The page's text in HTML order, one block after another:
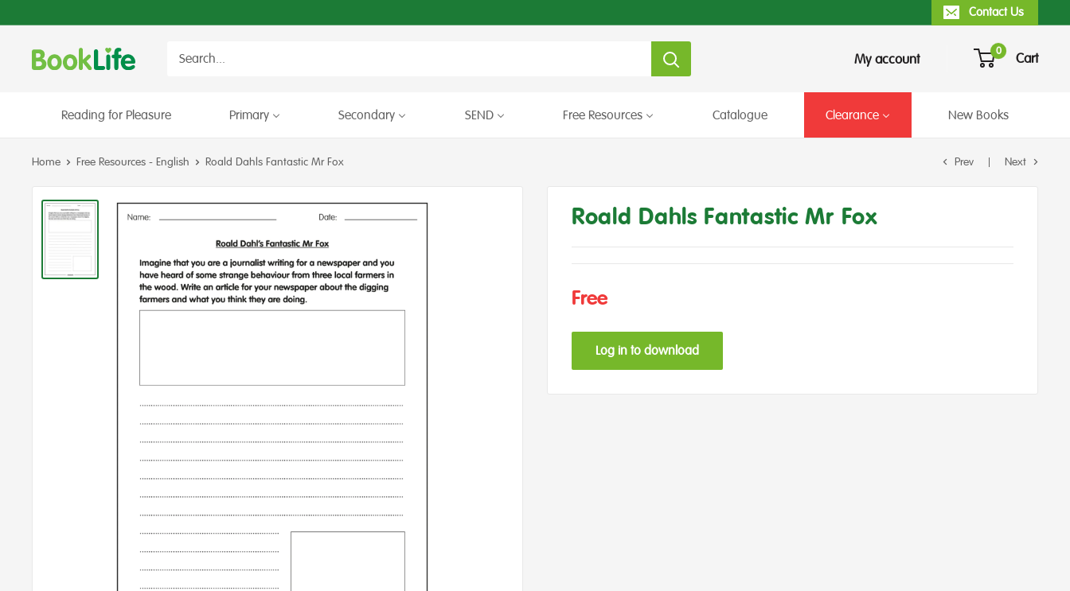
Contact Us
BookLife
Books
My account
0 Cart
Reading for Pleasure Primary Secondary SEND Free Resources Catalogue Clearance New Books
Home Free Resources - English Roald Dahls Fantastic Mr Fox Prev Next
Roald Dahls Fantastic Mr Fox
Free
Log in to download